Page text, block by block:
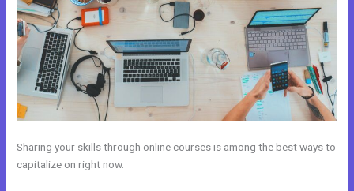
Sharing your skills through online courses is among the best ways to
capitalize on right now.